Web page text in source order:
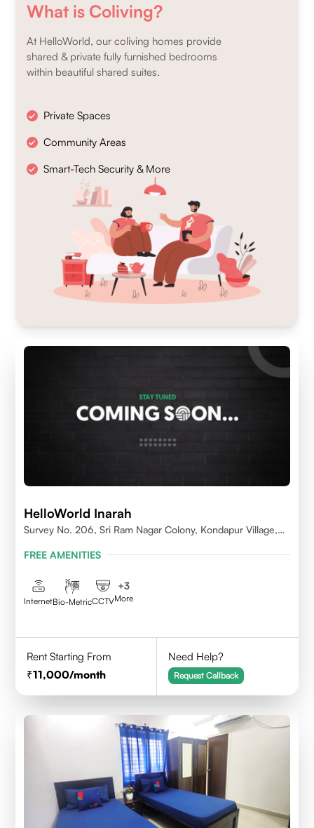
What is Coliving?
At HelloWorld, our coliving homes provide
shared & private fully furnished bedrooms
within beautiful shared suites.
Private Spaces
Community Areas
Smart-Tech Security & More
HelloWorld Inarah
Survey No. 206, Sri Ram Nagar Colony, Kondapur Village,
Telangana - 500084
FREE AMENITIES
InternetBio-MetricCCTV
+3
More
Rent Starting From
11,000/month
Need Help?
Request Callback